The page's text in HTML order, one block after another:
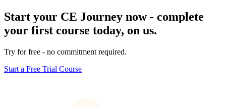
Start your CE Journey now - complete
your first course today, on us.
Try for free - no commitment required.
Start a Free Trial Course